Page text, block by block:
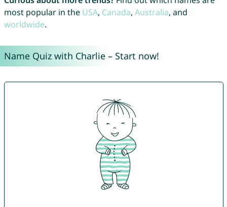
most popular in the USA, Canada, Australia, and
worldwide.
Name Quiz with Charlie – Start now!